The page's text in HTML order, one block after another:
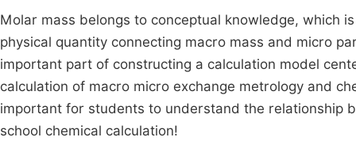
Molar mass belongs to conceptual knowledge, which
physical quantity connecting macro mass and micro
important part of constructing a calculation model
calculation of macro micro exchange metrology and
important for students to understand the relationship
school chemical calculation!